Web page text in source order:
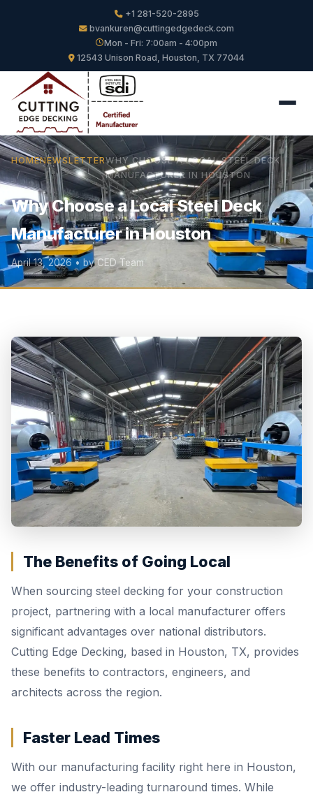
+1 281-520-2895
bvankuren@cuttingedgedeck.com
Mon - Fri: 7:00am - 4:00pm
12543 Unison Road, Houston, TX 77044
HOMENEWSLETTERWHY CHOOSE A LOCAL STEEL DECK
MANUFACTURER IN HOUSTON
Why Choose a Local Steel Deck
Manufacturer in Houston
April 13, 2026 • by CED Team
The Benefits of Going Local
When sourcing steel decking for your construction
project, partnering with a local manufacturer offers
significant advantages over national distributors.
Cutting Edge Decking, based in Houston, TX, provides
these benefits to contractors, engineers, and
architects across the region.
Faster Lead Times
With our manufacturing facility right here in Houston,
we offer industry-leading turnaround times. While